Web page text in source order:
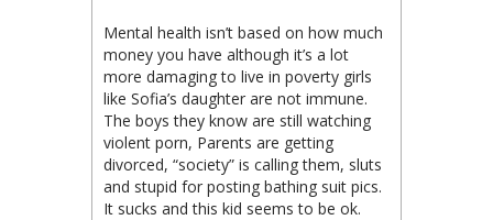
Mental health isn’t based on how much
money you have although it’s a lot
more damaging to live in poverty girls
like Sofia’s daughter are not immune.
The boys they know are still watching
violent porn, Parents are getting
divorced, “society” is calling them, sluts
and stupid for posting bathing suit pics.
It sucks and this kid seems to be ok.